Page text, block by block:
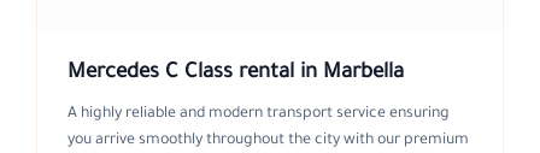
Mercedes C Class rental in Marbella
A highly reliable and modern transport service ensuring
you arrive smoothly throughout the city with our premium